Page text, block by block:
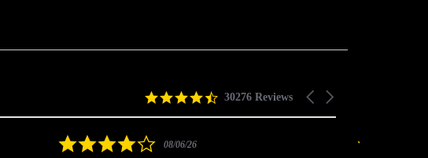
Carousel
4.5
30276 Reviews
4.008/06/26